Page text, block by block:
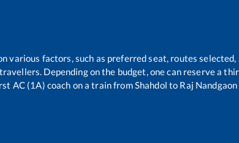
various factors, such as preferred seat, routes
Depending on the budget, one can reserve a
AC (1A) coach on a train fromShahdol to Raj Nandgaon